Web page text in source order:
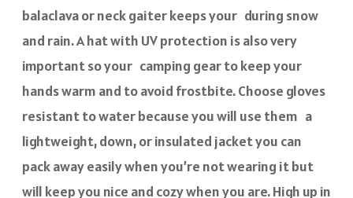
balaclava or neck gaiter keeps your during snow
and rain. A hat with UV protection is also very
important so your camping gear to keep your
hands warm and to avoid frostbite. Choose gloves
resistant to water because you will use them a
lightweight, down, or insulated jacket you can
pack away easily when you’re not wearing it but
will keep you nice and cozy when you are. High up in